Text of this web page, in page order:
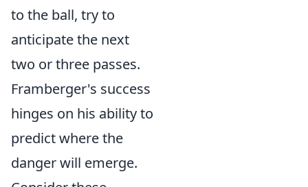
to the ball, try to
anticipate the next
two or three passes.
Framberger's success
hinges on his ability to
predict where the
danger will emerge.